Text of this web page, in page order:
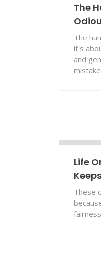
The
The
it's
and
Life
These